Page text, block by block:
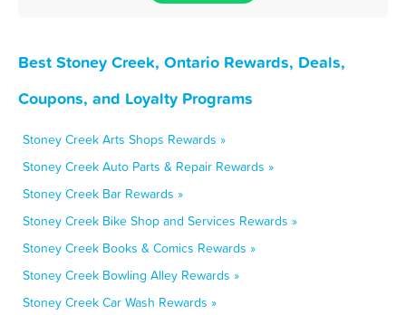
Best Stoney Creek, Ontario Rewards, Deals,
Coupons, and Loyalty Programs
Stoney Creek Arts Shops Rewards »
Stoney Creek Auto Parts & Repair Rewards »
Stoney Creek Bar Rewards »
Stoney Creek Bike Shop and Services Rewards »
Stoney Creek Books & Comics Rewards »
Stoney Creek Bowling Alley Rewards »
Stoney Creek Car Wash Rewards »